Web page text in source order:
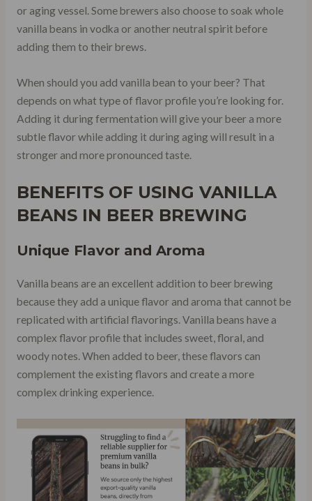
or aging vessel. Some brewers also choose to soak whole
vanilla beans in vodka or another neutral spirit before
adding them to their brews.
When should you add vanilla bean to your beer? That
depends on what type of flavor profile you’re looking for.
Adding it during fermentation will give your beer a more
subtle flavor while adding it during aging will result in a
stronger and more pronounced taste.
BENEFITS OF USING VANILLA
BEANS IN BEER BREWING
Unique Flavor and Aroma
Vanilla beans are an excellent addition to beer brewing
because they add a unique flavor and aroma that cannot be
replicated with artificial flavorings. Vanilla beans have a
complex flavor profile that includes sweet, floral, and
woody notes. When added to beer, these flavors can
complement the existing flavors and create a more
complex drinking experience.